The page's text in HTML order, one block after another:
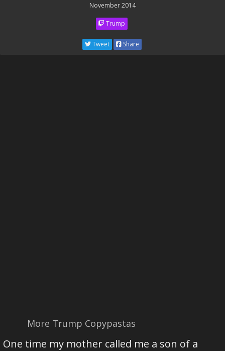
November 2014
Trump
Tweet Share
More Trump Copypastas
One time my mother called me a son of a